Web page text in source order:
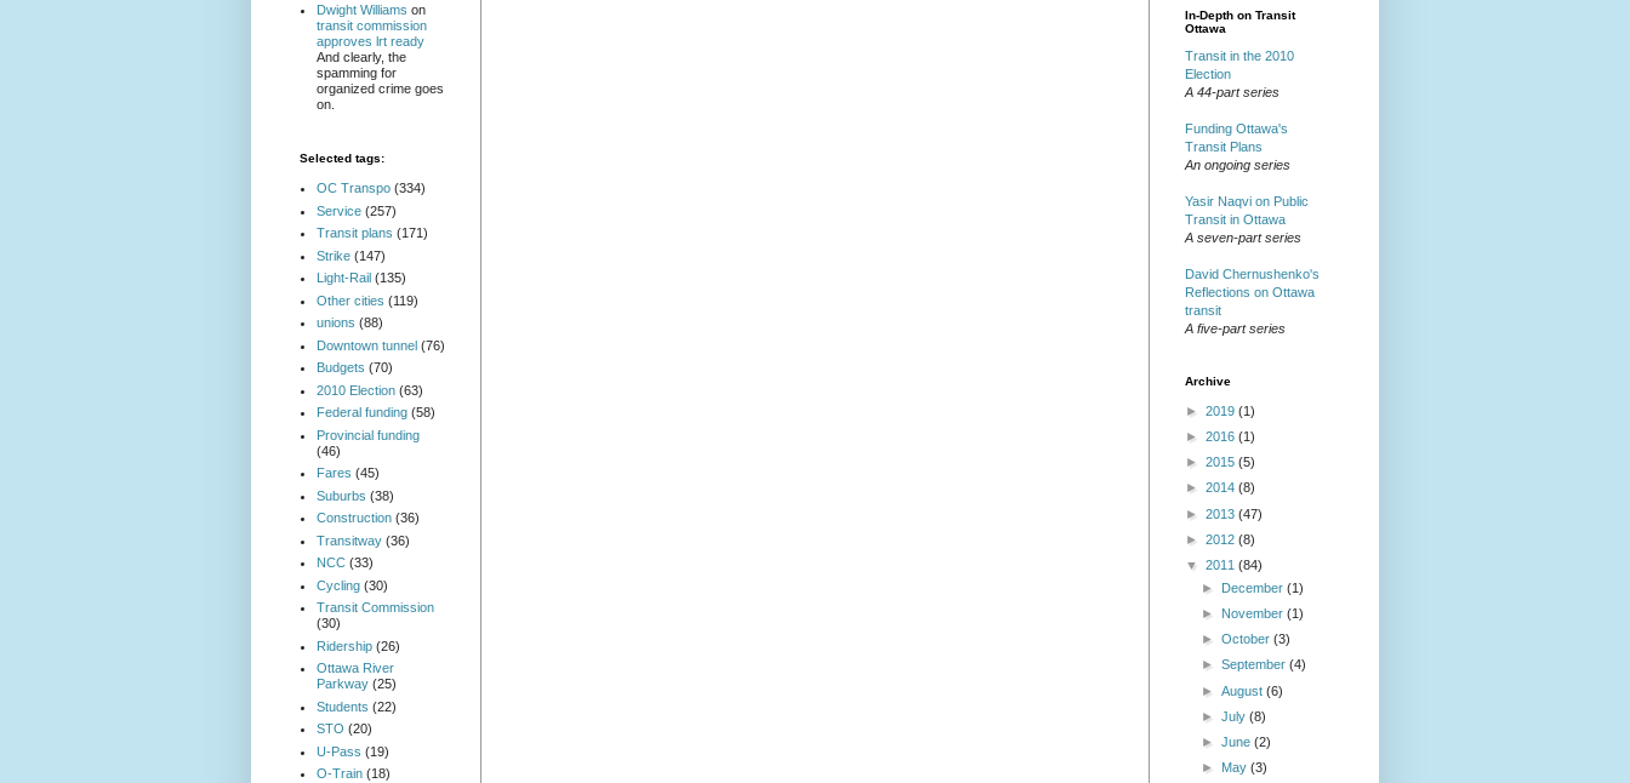
Dwight Williams on
transit commission
approves lrt ready
And clearly, the
spamming for
organized crime goes
on.
Selected tags:
OC Transpo (334)
Service (257)
Transit plans (171)
Strike (147)
Light-Rail (135)
Other cities (119)
unions (88)
Downtown tunnel (76)
Budgets (70)
2010 Election (63)
Federal funding (58)
Provincial funding
(46)
Fares (45)
Suburbs (38)
Construction (36)
Transitway (36)
NCC (33)
Cycling (30)
Transit Commission
(30)
Ridership (26)
Ottawa River
Parkway (25)
Students (22)
STO (20)
U-Pass (19)
O-Train (18)
In-Depth on Transit
Ottawa
Transit in the 2010
Election
A 44-part series
Funding Ottawa's
Transit Plans
An ongoing series
Yasir Naqvi on Public
Transit in Ottawa
A seven-part series
David Chernushenko's
Reflections on Ottawa
transit
A five-part series
Archive
► 2019 (1)
► 2016 (1)
► 2015 (5)
► 2014 (8)
► 2013 (47)
► 2012 (8)
▼ 2011 (84)
► December(1)
► November(1)
►October(3)
►September(4)
►August(6)
►July(8)
►June(2)
► May(3)